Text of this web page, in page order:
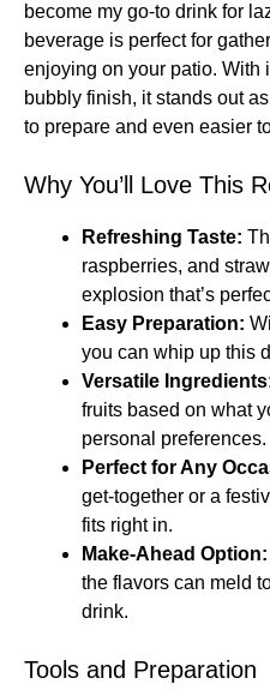
become my go-to drink for
beverage is perfect for
enjoying on your patio. With
bubbly finish, it stands out
to prepare and even easier
Why You’ll Love This
Refreshing Taste:
raspberries, and
explosion that’s
Easy Preparation:
you can whip up this
Versatile
fruits based on what
personal preferences.
Perfect for Any
get-together or a
fits right in.
Make-Ahead Option:
the flavors can meld
drink.
Tools and Preparation